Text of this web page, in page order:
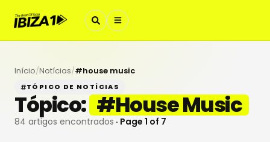
Início/Notícias/#house music
TÓPICO DE NOTÍCIAS
Tópico: #House Music
84 artigos encontrados · Page 1 of 7